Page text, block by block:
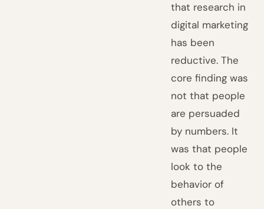
that research in
digital marketing
has been
reductive. The
core finding was
not that people
are persuaded
by numbers. It
was that people
look to the
behavior of
others to